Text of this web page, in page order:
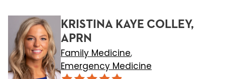
KRISTINA KAYE COLLEY,
APRN
Family Medicine,
Emergency Medicine